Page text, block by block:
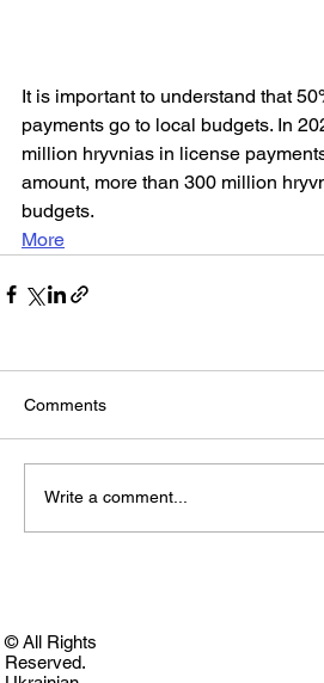
It is important to understand that
payments go to local budgets. In
million hryvnias in license
amount, more than 300 million
budgets.
More
Comments
Write a comment...
© All Rights
Reserved.